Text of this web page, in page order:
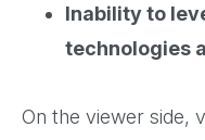
Inability to
technologies
On the viewer side,